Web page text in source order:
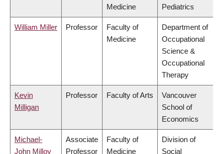
Medicine
Pediatrics
William Miller Professor
Faculty of
Medicine
Department of
Occupational
Science &
Occupational
Therapy
Kevin
Milligan
Professor Faculty of Arts
Vancouver
School of
Economics
Michael-
John Milloy
Associate
Professor
Faculty of
Medicine
Division of
Social